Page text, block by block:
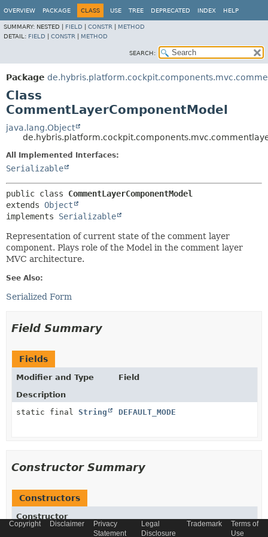
OVERVIEW PACKAGE CLASS USE TREE DEPRECATED INDEX HELP
SUMMARY: NESTED | FIELD CONSTR
METHOD
DETAIL: FIELD CONSTR METHOD
SEARCH:
Package
Class
CommentLayerComponentModel
java.lang.Object
All Implemented Interfaces:
Serializable
public class CommentLayerComponentModel
extends Object
implements Serializable
Representation of current state of the comment layer
component. Plays role of the Model in the comment layer
MVC architecture.
See Also:
Serialized Form
Field Summary
Fields
Modifier and Type
Field
Description
static final String DEFAULT_MODE
Constructor Summary
Constructors
Constructor
Copyright Disclaimer
Privacy
Statement
Legal
Disclosure
Trademark
Terms of
Use